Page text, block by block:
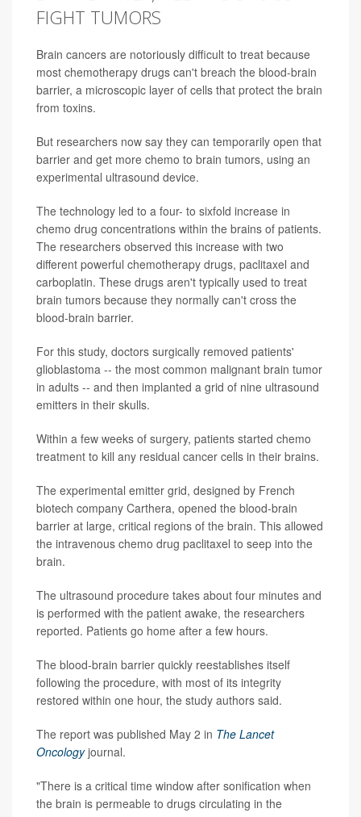
FIGHT TUMORS
Brain cancers are notoriously difficult to treat because
most chemotherapy drugs can't breach the blood-brain
barrier, a microscopic layer of cells that protect the brain
from toxins.
But researchers now say they can temporarily open that
barrier and get more chemo to brain tumors, using an
experimental ultrasound device.
The technology led to a four- to sixfold increase in
chemo drug concentrations within the brains of patients.
The researchers observed this increase with two
different powerful chemotherapy drugs, paclitaxel and
carboplatin. These drugs aren't typically used to treat
brain tumors because they normally can't cross the
blood-brain barrier.
For this study, doctors surgically removed patients'
glioblastoma -- the most common malignant brain tumor
in adults -- and then implanted a grid of nine ultrasound
emitters in their skulls.
Within a few weeks of surgery, patients started chemo
treatment to kill any residual cancer cells in their brains.
The experimental emitter grid, designed by French
biotech company Carthera, opened the blood-brain
barrier at large, critical regions of the brain. This allowed
the intravenous chemo drug paclitaxel to seep into the
brain.
The ultrasound procedure takes about four minutes and
is performed with the patient awake, the researchers
reported. Patients go home after a few hours.
The blood-brain barrier quickly reestablishes itself
following the procedure, with most of its integrity
restored within one hour, the study authors said.
The report was published May 2 in The Lancet
Oncology journal.
"There is a critical time window after sonification when
the brain is permeable to drugs circulating in the